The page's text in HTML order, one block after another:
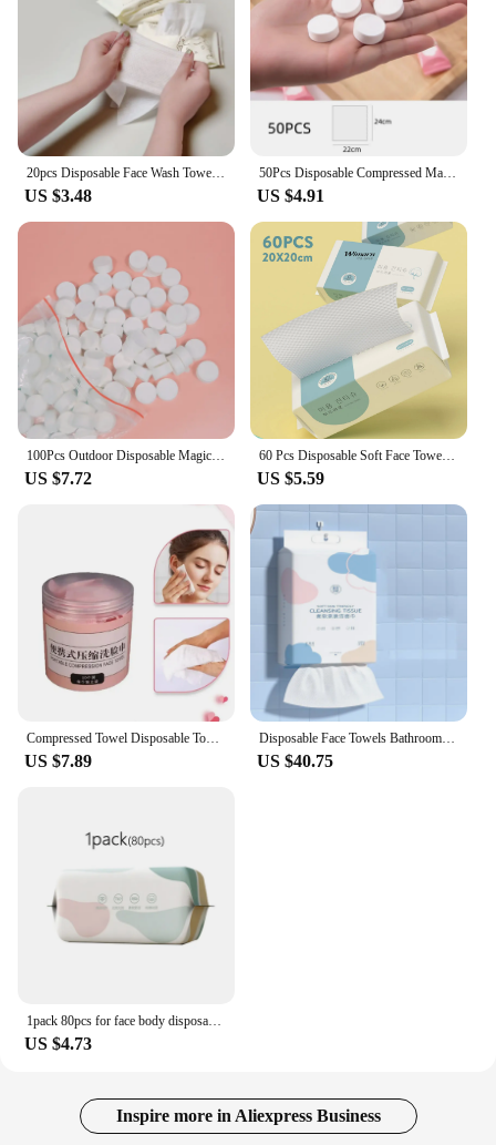
20pcs Disposable Face Wash Towel Soft Individual Pocket Paper Tissue Facial Cleansing Wet Dry Makeup Wipes Tissue Handkerchiefs
US $3.48
50Pcs Disposable Compressed Magical Towel Portable Travel Face Towel Water Wet Wipe Washcloth Napkin Moistened Tissues
US $4.91
100Pcs Outdoor Disposable Magic Compressed Travel Creative Towel Portable Wet Tissue Cotton Compressed Towel Mini Face Care hot
US $7.72
60 Pcs Disposable Soft Face Towel Thickened Cotton Wet 20x20cm Dry Makeup Wipes Household Cleansing Clean Makeup Remover Cotton
US $5.59
Compressed Towel Disposable Towel Travel Non-woven Face Towel Water Wet Wipe Face Care Tablet Outdoor Moistened Tissues 30pcs
US $7.89
Disposable Face Towels Bathroom Cotton Facial Tissue Makeup Remover Large Pack of 200 sheets Wipes Dry Wet Skincare Paper 1 Bag
US $40.75
1pack 80pcs for face body disposable face towel travel cotton make-up cleaning soft dry and wet washcloth 100% cotton face towel
US $4.73
Inspire more in Aliexpress Business